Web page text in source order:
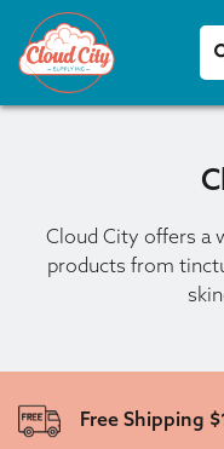
Cloud City offers a
products from
Free Shipping